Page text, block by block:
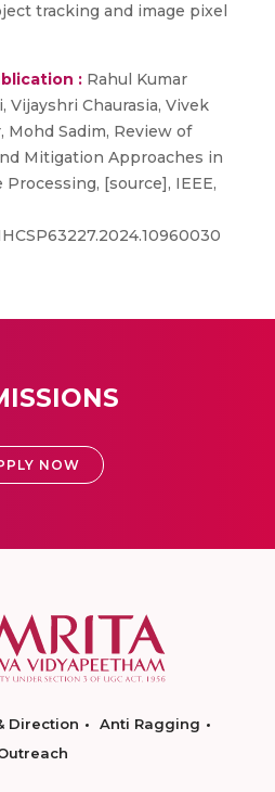
tracking and image pixel
: Rahul Kumar
Vijayshri Chaurasia, Vivek
Mohd Sadim, Review of
Mitigation Approaches in
[source], IEEE,
NOW
Direction
Anti Ragging